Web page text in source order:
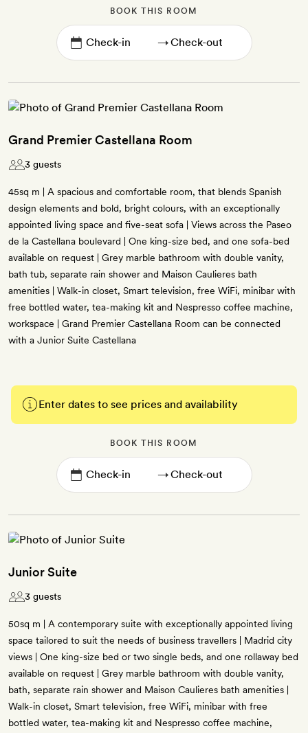
BOOK THIS ROOM
→
Grand Premier Castellana Room
3 guests
45sq m | A spacious and comfortable room, that blends Spanish
design elements and bold, bright colours, with an exceptionally
appointed living space and five-seat sofa | Views across the Paseo
de la Castellana boulevard | One king-size bed, and one sofa-bed
available on request | Grey marble bathroom with double vanity,
bath tub, separate rain shower and Maison Caulieres bath
amenities | Walk-in closet, Smart television, free WiFi, minibar with
free bottled water, tea-making kit and Nespresso coffee machine,
workspace | Grand Premier Castellana Room can be connected
with a Junior Suite Castellana
Enter dates to see prices and availability
BOOK THIS ROOM
→
Junior Suite
3 guests
50sq m | A contemporary suite with exceptionally appointed living
space tailored to suit the needs of business travellers | Madrid city
views | One king-size bed or two single beds, and one rollaway bed
available on request | Grey marble bathroom with double vanity,
bath, separate rain shower and Maison Caulieres bath amenities |
Walk-in closet, Smart television, free WiFi, minibar with free
bottled water, tea-making kit and Nespresso coffee machine,